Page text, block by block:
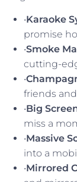
•Karaoke
promise
•Smoke
cutting-
•
friends
•Big
miss a
•Massive
into a
•Mirrored